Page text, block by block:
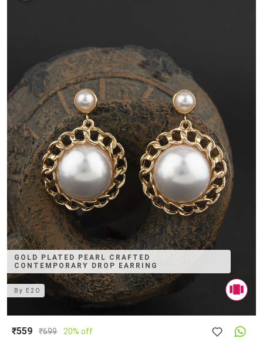
GOLD PLATED PEARL CRAFTED
CONTEMPORARY DROP EARRING
By E2O
₹559 ₹699 20% off